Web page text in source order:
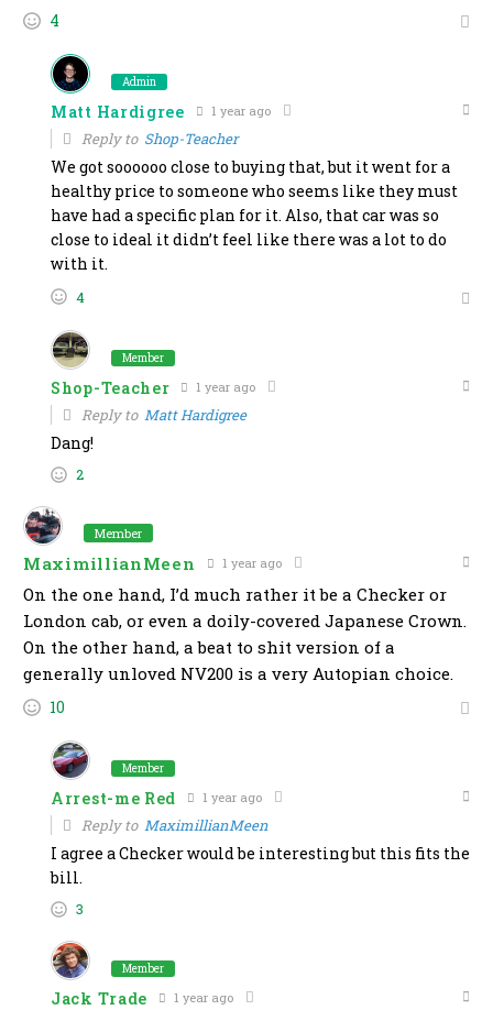
4
Admin
Matt Hardigree 1 year ago
Reply to Shop-Teacher
We got soooooo close to buying that, but it went for a
healthy price to someone who seems like they must
have had a specific plan for it. Also, that car was so
close to ideal it didn’t feel like there was a lot to do
with it.
4
Member
Shop-Teacher 1 year ago
Reply to Matt Hardigree
Dang!
2
Member
MaximillianMeen 1 year ago
On the one hand, I’d much rather it be a Checker or
London cab, or even a doily-covered Japanese Crown.
On the other hand, a beat to shit version of a
generally unloved NV200 is a very Autopian choice.
10
Member
Arrest-me Red 1 year ago
Reply to MaximillianMeen
I agree a Checker would be interesting but this fits the
bill.
3
Member
Jack Trade 1 year ago